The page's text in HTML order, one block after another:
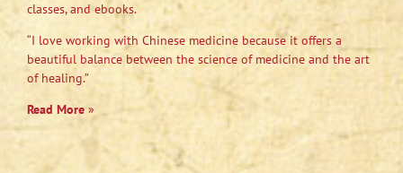
classes, and ebooks.
“I love working with Chinese medicine because it offers a
beautiful balance between the science of medicine and the art
of healing.”
Read More»